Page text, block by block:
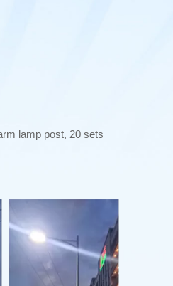
lamp post, 20 sets